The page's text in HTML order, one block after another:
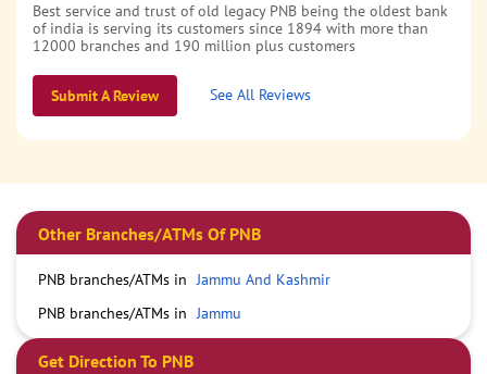
Best service and trust of old legacy PNB being the oldest bank
of india is serving its customers since 1894 with more than
12000 branches and 190 million plus customers
Submit A Review See All Reviews
Other Branches/ATMs Of PNB
PNB branches/ATMs in Jammu And Kashmir
PNB branches/ATMs in Jammu
Get Direction To PNB